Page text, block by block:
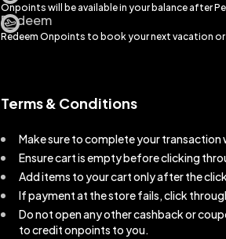
Onpoints will be available in your balance after
Redeem
Redeem Onpoints to book your next vacation
Terms & Conditions
Make sure to complete your transaction
Ensure cart is empty before clicking
Add items to your cart only after the
If payment at the store fails, click
Do not open any other cashback or
to credit onpoints to you.